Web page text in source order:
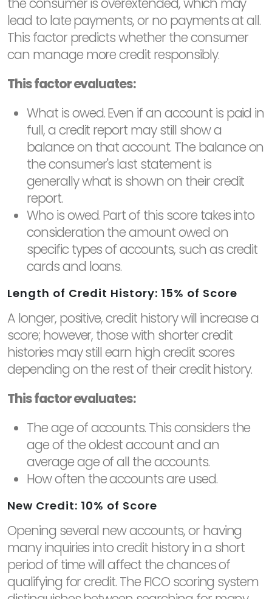
lead to late payments, or no payments at all.
This factor predicts whether the consumer
can manage more credit responsibly.
This factor evaluates:
What is owed. Even if an account is paid in
full, a credit report may still show a
balance on that account. The balance on
the consumer's last statement is
generally what is shown on their credit
report.
Who is owed. Part of this score takes into
consideration the amount owed on
specific types of accounts, such as credit
cards and loans.
Length of Credit History: 15% of Score
A longer, positive, credit history will increase a
score; however, those with shorter credit
histories may still earn high credit scores
depending on the rest of their credit history.
This factor evaluates:
The age of accounts. This considers the
age of the oldest account and an
average age of all the accounts.
How often the accounts are used.
New Credit: 10% of Score
Opening several new accounts, or having
many inquiries into credit history in a short
period of time will affect the chances of
qualifying for credit. The FICO scoring system